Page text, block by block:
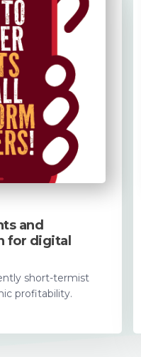
and
for digital
short-termist
profitability.